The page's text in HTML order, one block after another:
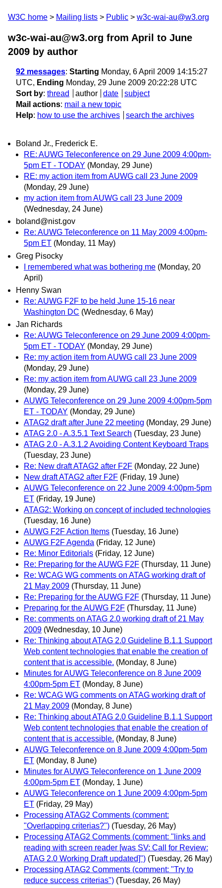
W3C home Mailing lists Public w3c-wai-au@w3.org
w3c-wai-au@w3.org from April to June
2009 by author
92 messages: Starting Monday, 6 April 2009 14:15:27
UTC, Ending Monday, 29 June 2009 20:22:28 UTC
Sort by: thread author date
subject
Mail actions: mail a new topic
Help: how to use the archives search the archives
Boland Jr., Frederick E.
RE: AUWG Teleconference on 29 June 2009 4:00pm-
5pm ET - TODAY (Monday, 29 June)
RE: my action item from AUWG call 23 June 2009
(Monday, 29 June)
my action item from AUWG call 23 June 2009
(Wednesday, 24 June)
boland@nist.gov
Re: AUWG Teleconference on 11 May 2009 4:00pm-
5pm ET (Monday, 11 May)
Greg Pisocky
I remembered what was bothering me (Monday, 20
April)
Henny Swan
Re: AUWG F2F to be held June 15-16 near
Washington DC (Wednesday, 6 May)
Jan Richards
Re: AUWG Teleconference on 29 June 2009 4:00pm-
5pm ET - TODAY (Monday, 29 June)
Re: my action item from AUWG call 23 June 2009
(Monday, 29 June)
Re: my action item from AUWG call 23 June 2009
(Monday, 29 June)
AUWG Teleconference on 29 June 2009 4:00pm-5pm
ET - TODAY (Monday, 29 June)
ATAG2 draft after June 22 meeting (Monday, 29 June)
ATAG 2.0 - A.3.5.1 Text Search (Tuesday, 23 June)
ATAG 2.0 - A.3.1.2 Avoiding Content Keyboard Traps
(Tuesday, 23 June)
Re: New draft ATAG2 after F2F (Monday, 22 June)
New draft ATAG2 after F2F (Friday, 19 June)
AUWG Teleconference on 22 June 2009 4:00pm-5pm
ET (Friday, 19 June)
ATAG2: Working on concept of included technologies
(Tuesday, 16 June)
AUWG F2F Action Items (Tuesday, 16 June)
AUWG F2F Agenda (Friday, 12 June)
Re: Minor Editorials (Friday, 12 June)
Re: Preparing for the AUWG F2F (Thursday, 11 June)
Re: WCAG WG comments on ATAG working draft of
21 May 2009 (Thursday, 11 June)
Re: Preparing for the AUWG F2F (Thursday, 11 June)
Preparing for the AUWG F2F (Thursday, 11 June)
Re: comments on ATAG 2.0 working draft of 21 May
2009 (Wednesday, 10 June)
Re: Thinking about ATAG 2.0 Guideline B.1.1 Support
Web content technologies that enable the creation of
content that is accessible. (Monday, 8 June)
Minutes for AUWG Teleconference on 8 June 2009
4:00pm-5pm ET (Monday, 8 June)
Re: WCAG WG comments on ATAG working draft of
21 May 2009 (Monday, 8 June)
Re: Thinking about ATAG 2.0 Guideline B.1.1 Support
Web content technologies that enable the creation of
content that is accessible. (Monday, 8 June)
AUWG Teleconference on 8 June 2009 4:00pm-5pm
ET (Monday, 8 June)
Minutes for AUWG Teleconference on 1 June 2009
4:00pm-5pm ET (Monday, 1 June)
AUWG Teleconference on 1 June 2009 4:00pm-5pm
ET (Friday, 29 May)
Processing ATAG2 Comments (comment:
"Overlapping criterias?") (Tuesday, 26 May)
Processing ATAG2 Comments (comment: "links and
reading with screen reader [was SV: Call for Review:
ATAG 2.0 Working Draft updated]") (Tuesday, 26 May)
Processing ATAG2 Comments (comment: "Try to
reduce success criterias") (Tuesday, 26 May)